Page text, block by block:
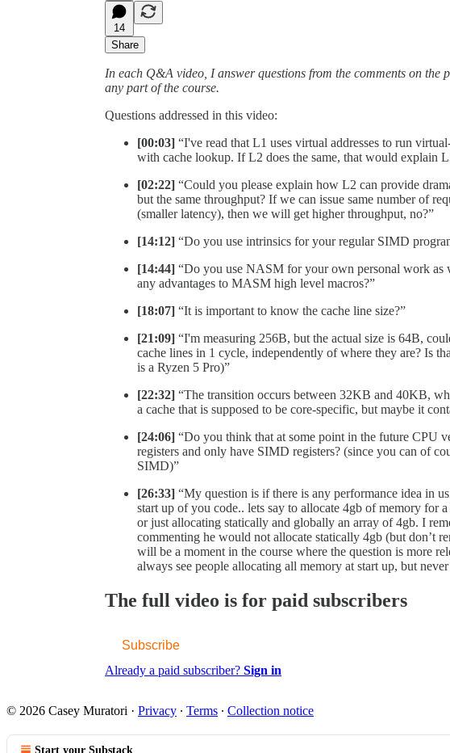
14
Share
In each Q&A video, I answer questions from the comments on the
any part of the course.
Questions addressed in this video:
[00:03] “I've read that L1 uses virtual addresses to run
with cache lookup. If L2 does the same, that would explain
[02:22] “Could you please explain how L2 can provide
but the same throughput? If we can issue same number of
(smaller latency), then we will get higher throughput, no?”
[14:12] “Do you use intrinsics for your regular SIMD
[14:44] “Do you use NASM for your own personal work as
any advantages to MASM high level macros?”
[18:07] “It is important to know the cache line size?”
[21:09] “I'm measuring 256B, but the actual size is 64B,
cache lines in 1 cycle, independently of where they are? Is
is a Ryzen 5 Pro)”
[22:32] “The transition occurs between 32KB and 40KB,
a cache that is supposed to be core-specific, but maybe it
[24:06] “Do you think that at some point in the future CPU
registers and only have SIMD registers? (since you can of
SIMD)”
[26:33] “My question is if there is any performance idea in
start up of you code.. lets say to allocate 4gb of memory for
or just allocating statically and globally an array of 4gb. I
commenting he would not allocate statically 4gb (but don’t
will be a moment in the course where the question is more
always see people allocating all memory at start up, but
The full video is for paid subscribers
Subscribe
Already a paid subscriber? Sign in
© 2026 Casey Muratori · Privacy ∙ Terms ∙ Collection notice
Start your Substack